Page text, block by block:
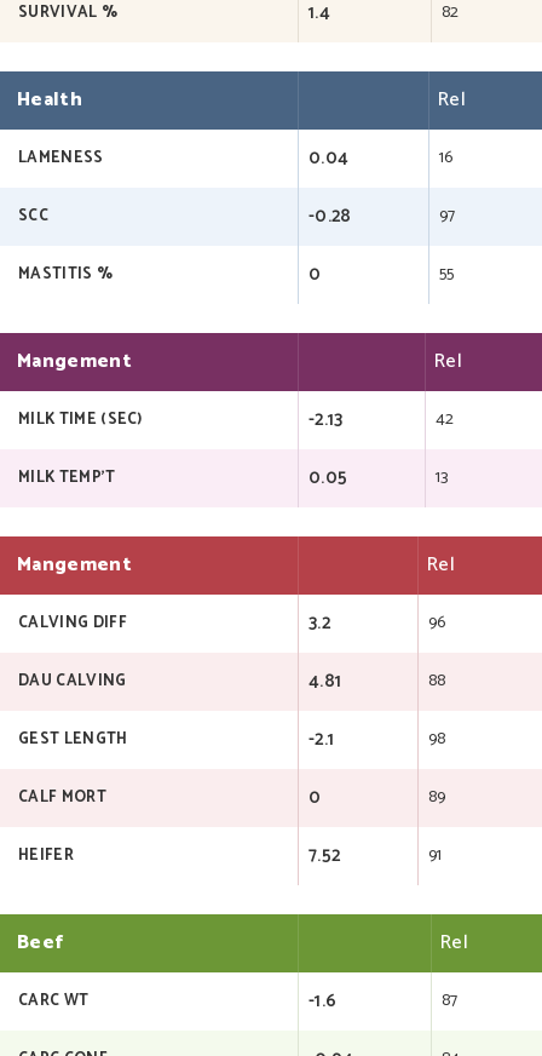
SURVIVAL % 1.4 82
Health Rel
LAMENESS 0.04 16
SCC -0.28 97
MASTITIS % 0 55
Mangement Rel
MILK TIME (SEC) -2.13 42
MILK TEMP'T 0.05 13
Mangement Rel
CALVING DIFF 3.2 96
DAU CALVING 4.81 88
GEST LENGTH -2.1 98
CALF MORT 0 89
HEIFER 7.52 91
Beef Rel
CARC WT -1.6 87